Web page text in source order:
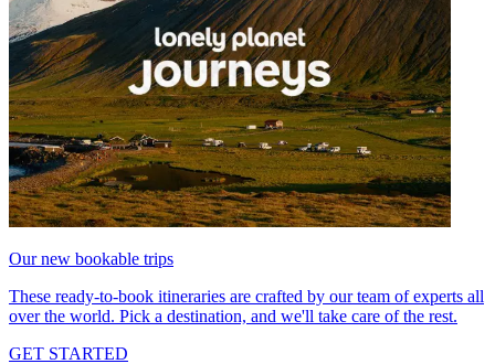
Our new bookable trips
These ready-to-book itineraries are crafted by our team of experts all
over the world. Pick a destination, and we'll take care of the rest.
GET STARTED